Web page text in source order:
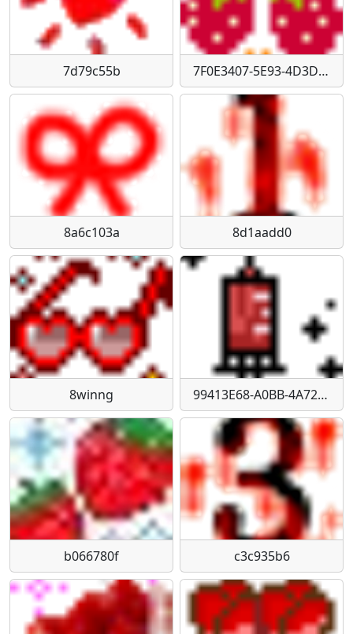
7d79c55b 7F0E3407-5E93-4D3D-8D4D-720C39E36F11
8a6c103a 8d1aadd0
8winng 99413E68-A0BB-4A72-A09E-80970238F2E1
b066780f c3c935b6